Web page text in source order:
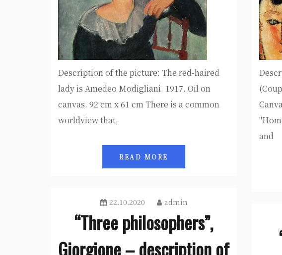
Description of the picture: The red-haired
lady is Amedeo Modigliani. 1917. Oil on
canvas. 92 cm x 61 cm There is a common
worldview that,
READ MORE
and
22.10.2020 admin
“Three philosophers”,
Giorgione – description of